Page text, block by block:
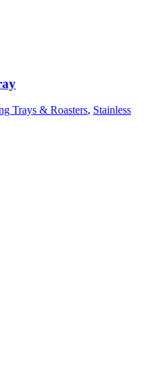
Trays & Roasters, Stainless